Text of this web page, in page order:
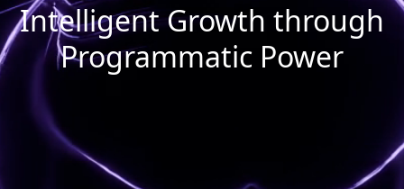
Intelligent Growth through
Programmatic Power